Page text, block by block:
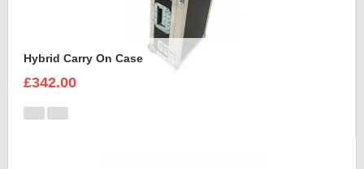
Hybrid Carry On Case
£342.00